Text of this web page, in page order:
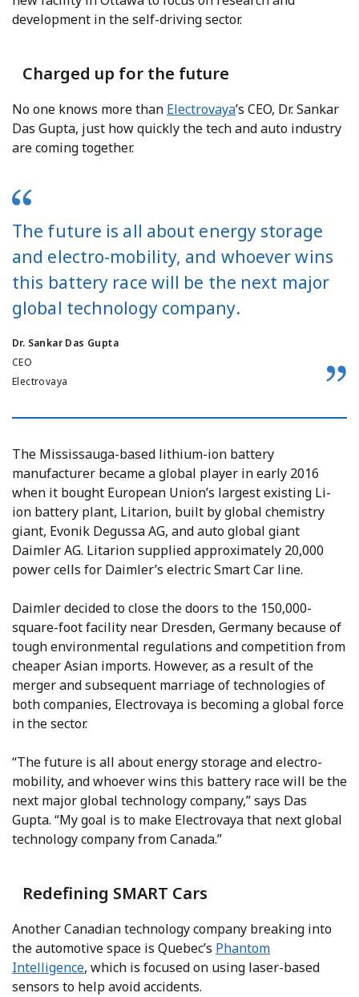
development in the self-driving sector.
Charged up for the future
No one knows more than Electrovaya’s CEO, Dr. Sankar
Das Gupta, just how quickly the tech and auto industry
are coming together.
The future is all about energy storage
and electro-mobility, and whoever wins
this battery race will be the next major
global technology company.
Dr. Sankar Das Gupta
CEO
Electrovaya
The Mississauga-based lithium-ion battery
manufacturer became a global player in early 2016
when it bought European Union’s largest existing Li-
ion battery plant, Litarion, built by global chemistry
giant, Evonik Degussa AG, and auto global giant
Daimler AG. Litarion supplied approximately 20,000
power cells for Daimler’s electric Smart Car line.
Daimler decided to close the doors to the 150,000-
square-foot facility near Dresden, Germany because of
tough environmental regulations and competition from
cheaper Asian imports. However, as a result of the
merger and subsequent marriage of technologies of
both companies, Electrovaya is becoming a global force
in the sector.
“The future is all about energy storage and electro-
mobility, and whoever wins this battery race will be the
next major global technology company,” says Das
Gupta. “My goal is to make Electrovaya that next global
technology company from Canada.”
Redefining SMART Cars
Another Canadian technology company breaking into
the automotive space is Quebec’s Phantom
Intelligence, which is focused on using laser-based
sensors to help avoid accidents.